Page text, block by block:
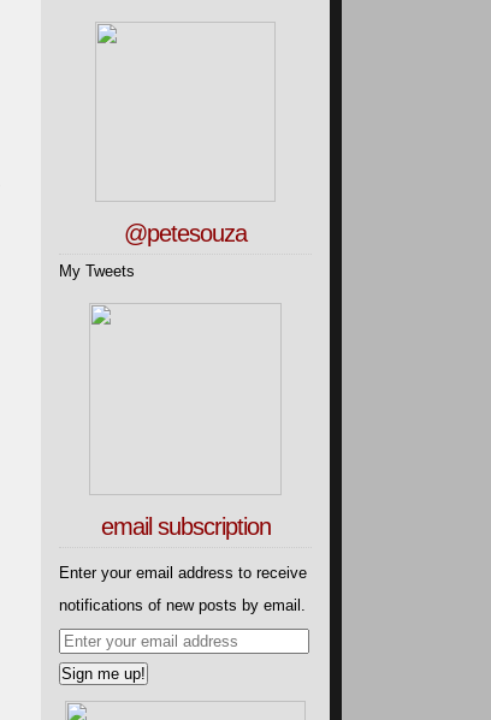
@petesouza
My Tweets
email subscription
Enter your email address to receive
notifications of new posts by email.